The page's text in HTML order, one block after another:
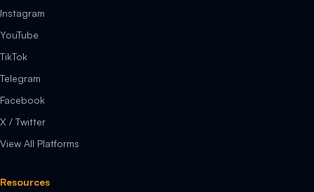
Instagram
YouTube
TikTok
Telegram
Facebook
X / Twitter
View All Platforms
Resources